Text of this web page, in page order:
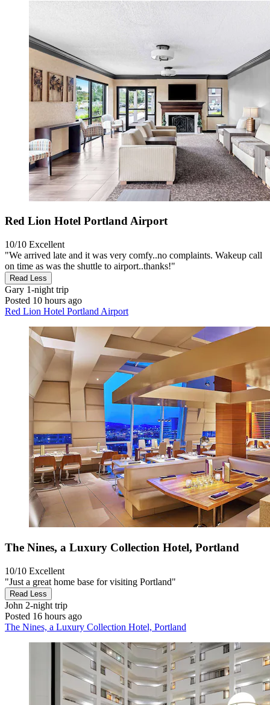
Red Lion Hotel Portland Airport
10/10 Excellent
"We arrived late and it was very comfy..no complaints. Wakeup call
on time as was the shuttle to airport..thanks!"
Read Less
Gary 1-night trip
Posted 10 hours ago
Red Lion Hotel Portland Airport
The Nines, a Luxury Collection Hotel, Portland
10/10 Excellent
"Just a great home base for visiting Portland"
Read Less
John 2-night trip
Posted 16 hours ago
The Nines, a Luxury Collection Hotel, Portland